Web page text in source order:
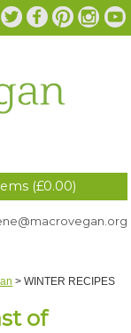
(£0.00)
>WINTER RECIPES
of